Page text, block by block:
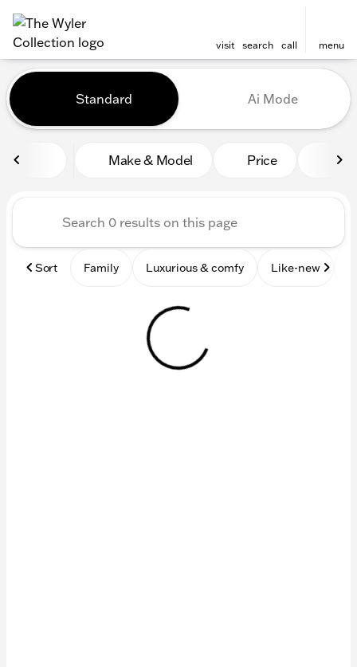
visit search call menu
filter find
Vehicles for Sale at The
Standard Ai Mode
Make & Model Price
Sort Family Luxurious & comfy Like-new